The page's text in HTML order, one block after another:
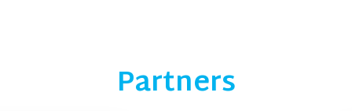
Partners